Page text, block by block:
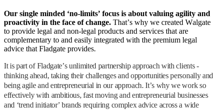
Our single minded ‘no-limits’ focus is about valuing agility and
proactivity in the face of change. That’s why we created Walgate
to provide legal and non-legal products and services that are
complementary to and easily integrated with the premium legal
advice that Fladgate provides.
It is part of Fladgate’s unlimited partnership approach with clients -
thinking ahead, taking their challenges and opportunities personally and
being agile and entrepreneurial in our approach. It’s why we work so
effectively with ambitious, fast moving and entrepreneurial businesses
and ‘trend initiator’ brands requiring complex advice across a wide